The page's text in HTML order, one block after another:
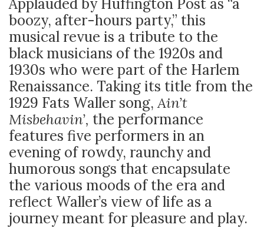
Applauded by Huffington Post as “a
boozy, after-hours party,” this
musical revue is a tribute to the
black musicians of the 1920s and
1930s who were part of the Harlem
Renaissance. Taking its title from the
1929 Fats Waller song,Ain’t
Misbehavin’, the performance
features five performers in an
evening of rowdy, raunchy and
humorous songs that encapsulate
the various moods of the era and
reflect Waller’s view of life as a
journey meant for pleasure and play.